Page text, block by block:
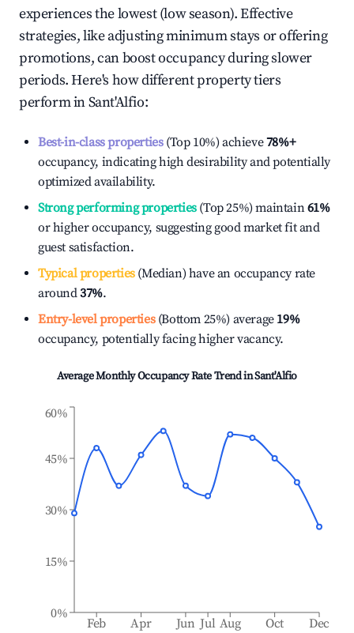
experiences the lowest (low season). Effective
strategies, like adjusting minimum stays or offering
promotions, can boost occupancy during slower
periods. Here's how different property tiers
perform inSant'Alfio:
Best-in-class properties(Top 10%) achieve78%+
occupancy, indicating high desirability and potentially
optimized availability.
Strong performing properties(Top 25%) maintain61%
or higher occupancy, suggesting good market fit and
guest satisfaction.
Typical properties(Median) have an occupancy rate
around37%.
Entry-level properties(Bottom 25%) average 19%
occupancy, potentially facing higher vacancy.
Average Monthly Occupancy Rate Trend inSant'Alfio
Feb Apr Jun Jul Aug Oct Dec
0%
15%
30%
45%
60%